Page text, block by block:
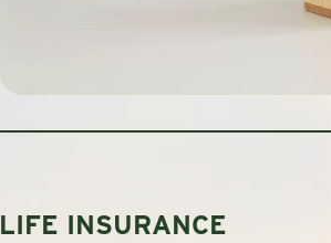
LIFE INSURANCE